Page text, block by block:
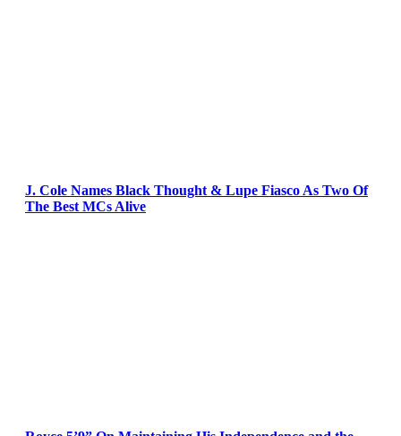
J. Cole Names Black Thought & Lupe Fiasco As Two Of
The Best MCs Alive